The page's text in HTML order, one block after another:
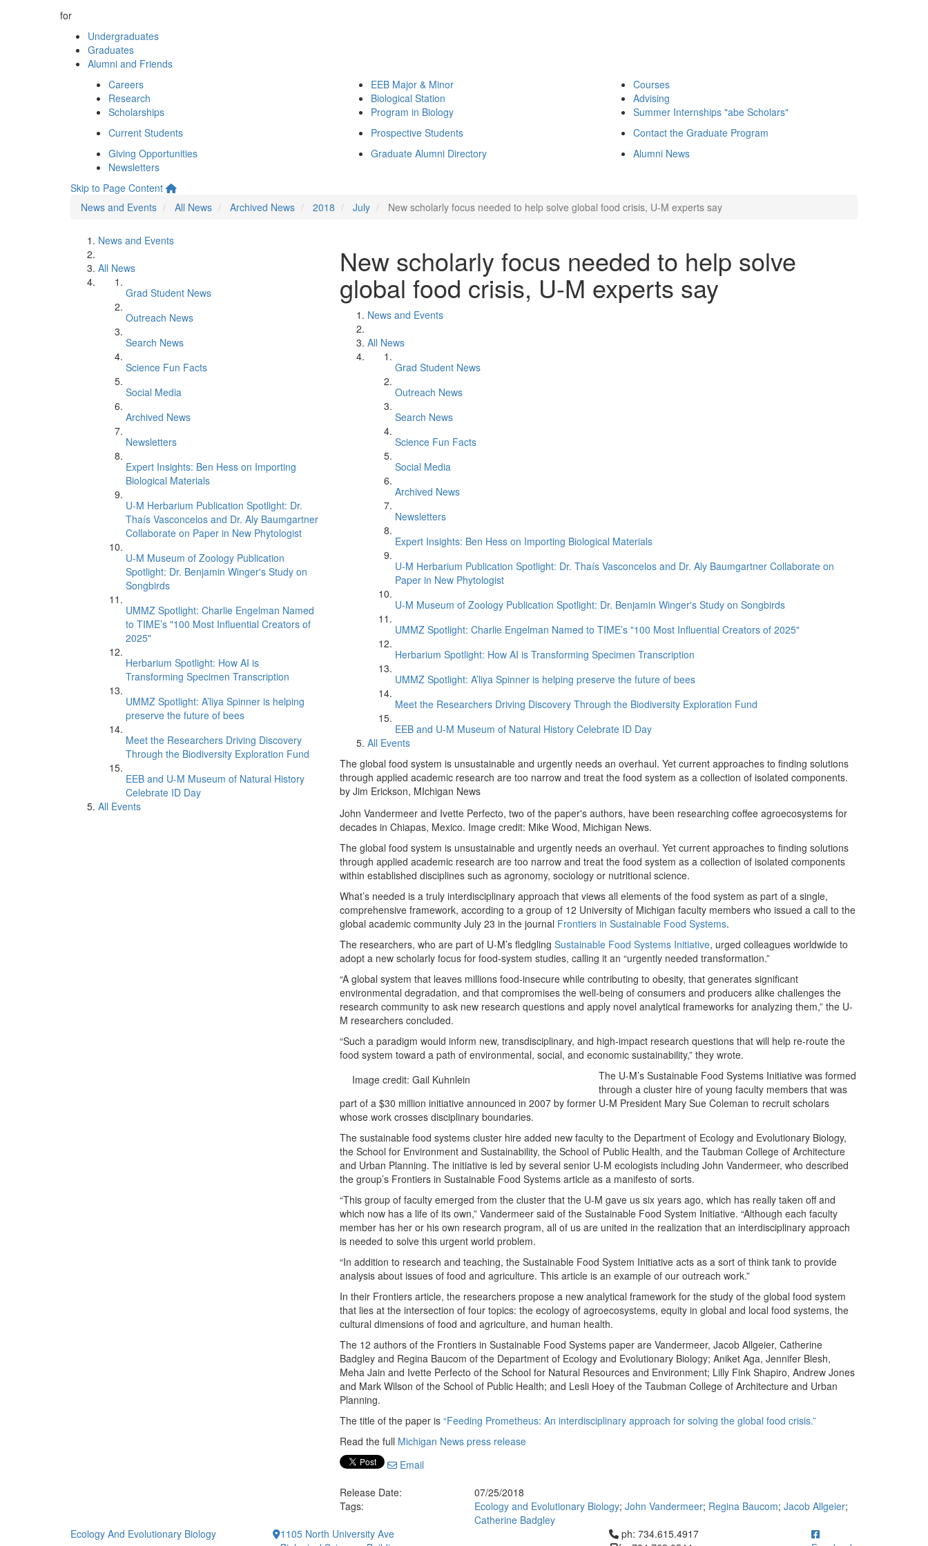
for
Undergraduates
Graduates
Alumni and Friends
Careers
Research
Scholarships
EEB Major & Minor
Biological Station
Program in Biology
Courses
Advising
Summer Internships "abe Scholars"
Current Students
Prospective Students
Contact the Graduate Program
Giving Opportunities
Newsletters
Graduate Alumni Directory Alumni News
Skip to Page Content
News and Events
All News Archived News 2018 July New scholarly focus needed to help solve global food crisis, U-M experts say
News and Events
All News
Grad Student News
Outreach News
Search News
Science Fun Facts
Social Media
Archived News
Newsletters
Expert Insights: Ben Hess on Importing
Biological Materials
U-M Herbarium Publication Spotlight: Dr.
Thaís Vasconcelos and Dr. Aly Baumgartner
Collaborate on Paper in New Phytologist
U-M Museum of Zoology Publication
Spotlight: Dr. Benjamin Winger's Study on
Songbirds
UMMZ Spotlight: Charlie Engelman Named
to TIME’s "100 Most Influential Creators of
2025"
Herbarium Spotlight: How AI is
Transforming Specimen Transcription
UMMZ Spotlight: A’liya Spinner is helping
preserve the future of bees
Meet the Researchers Driving Discovery
Through the Biodiversity Exploration Fund
EEB and U-M Museum of Natural History
Celebrate ID Day
All Events
New scholarly focus needed to help solve
global food crisis, U-M experts say
News and Events
All News
Grad Student News
Outreach News
Search News
Science Fun Facts
Social Media
Archived News
Newsletters
Expert Insights: Ben Hess on Importing Biological Materials
U-M Herbarium Publication Spotlight: Dr. Thaís Vasconcelos and Dr. Aly Baumgartner Collaborate on
Paper in New Phytologist
U-M Museum of Zoology Publication Spotlight: Dr. Benjamin Winger's Study on Songbirds
UMMZ Spotlight: Charlie Engelman Named to TIME’s "100 Most Influential Creators of 2025"
Herbarium Spotlight: How AI is Transforming Specimen Transcription
UMMZ Spotlight: A’liya Spinner is helping preserve the future of bees
Meet the Researchers Driving Discovery Through the Biodiversity Exploration Fund
EEB and U-M Museum of Natural History Celebrate ID Day
All Events
The global food system is unsustainable and urgently needs an overhaul. Yet current approaches to finding solutions
through applied academic research are too narrow and treat the food system as a collection of isolated components.
by Jim Erickson, MIchigan News
John Vandermeer and Ivette Perfecto, two of the paper's authors, have been researching coffee agroecosystems for
decades in Chiapas, Mexico. Image credit: Mike Wood, Michigan News.
The global food system is unsustainable and urgently needs an overhaul. Yet current approaches to finding solutions
through applied academic research are too narrow and treat the food system as a collection of isolated components
within established disciplines such as agronomy, sociology or nutritional science.
What’s needed is a truly interdisciplinary approach that views all elements of the food system as part of a single,
comprehensive framework, according to a group of 12 University of Michigan faculty members who issued a call to the
global academic community July 23 in the journal Frontiers in Sustainable Food Systems.
The researchers, who are part of U-M’s fledgling Sustainable Food Systems Initiative, urged colleagues worldwide to
adopt a new scholarly focus for food-system studies, calling it an “urgently needed transformation.”
“A global system that leaves millions food-insecure while contributing to obesity, that generates significant
environmental degradation, and that compromises the well-being of consumers and producers alike challenges the
research community to ask new research questions and apply novel analytical frameworks for analyzing them,” the U-
M researchers concluded.
“Such a paradigm would inform new, transdisciplinary, and high-impact research questions that will help re-route the
food system toward a path of environmental, social, and economic sustainability,” they wrote.
Image credit: Gail Kuhnlein
The U-M’s Sustainable Food Systems Initiative was formed
through a cluster hire of young faculty members that was
part of a $30 million initiative announced in 2007 by former U-M President Mary Sue Coleman to recruit scholars
whose work crosses disciplinary boundaries.
The sustainable food systems cluster hire added new faculty to the Department of Ecology and Evolutionary Biology,
the School for Environment and Sustainability, the School of Public Health, and the Taubman College of Architecture
and Urban Planning. The initiative is led by several senior U-M ecologists including John Vandermeer, who described
the group’s Frontiers in Sustainable Food Systems article as a manifesto of sorts.
“This group of faculty emerged from the cluster that the U-M gave us six years ago, which has really taken off and
which now has a life of its own,” Vandermeer said of the Sustainable Food System Initiative. “Although each faculty
member has her or his own research program, all of us are united in the realization that an interdisciplinary approach
is needed to solve this urgent world problem.
“In addition to research and teaching, the Sustainable Food System Initiative acts as a sort of think tank to provide
analysis about issues of food and agriculture. This article is an example of our outreach work.”
In their Frontiers article, the researchers propose a new analytical framework for the study of the global food system
that lies at the intersection of four topics: the ecology of agroecosystems, equity in global and local food systems, the
cultural dimensions of food and agriculture, and human health.
The 12 authors of the Frontiers in Sustainable Food Systems paper are Vandermeer, Jacob Allgeier, Catherine
Badgley and Regina Baucom of the Department of Ecology and Evolutionary Biology; Aniket Aga, Jennifer Blesh,
Meha Jain and Ivette Perfecto of the School for Natural Resources and Environment; Lilly Fink Shapiro, Andrew Jones
and Mark Wilson of the School of Public Health; and Lesli Hoey of the Taubman College of Architecture and Urban
Planning.
The title of the paper is “Feeding Prometheus: An interdisciplinary approach for solving the global food crisis.”
Read the full Michigan News press release
Email
Release Date:
07/25/2018
Tags:
Ecology and Evolutionary Biology; John Vandermeer; Regina Baucom; Jacob Allgeier;
Catherine Badgley
Ecology And Evolutionary Biology
1105 North University Ave
Click to call ph: 734.615.4917
ph: 734.615.4917